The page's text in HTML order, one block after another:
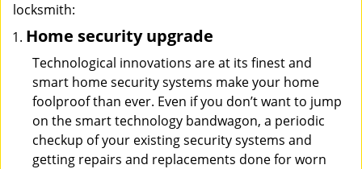
locksmith:
Home security upgrade
Technological innovations are at its finest and
smart home security systems make your home
foolproof than ever. Even if you don’t want to jump
on the smart technology bandwagon, a periodic
checkup of your existing security systems and
getting repairs and replacements done for worn